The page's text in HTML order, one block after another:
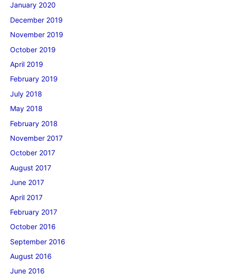
January 2020
December 2019
November 2019
October 2019
April 2019
February 2019
July 2018
May 2018
February 2018
November 2017
October 2017
August 2017
June 2017
April 2017
February 2017
October 2016
September 2016
August 2016
June 2016